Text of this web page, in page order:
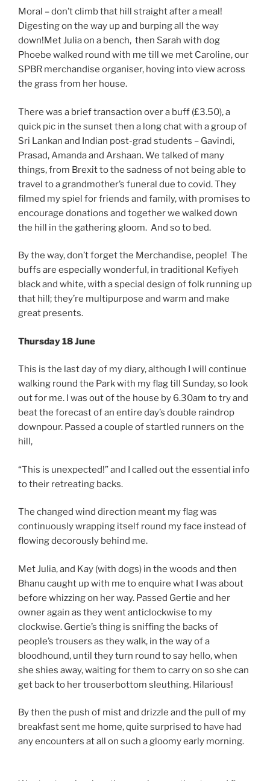
Moral – don’t climb that hill straight after a meal!
Digesting on the way up and burping all the way
down!Met Julia on a bench, then Sarah with dog
Phoebe walked round with me till we met Caroline, our
SPBR merchandise organiser, hoving into view across
the grass from her house.
There was a brief transaction over a buff (£3.50), a
quick pic in the sunset then a long chat with a group of
Sri Lankan and Indian post-grad students – Gavindi,
Prasad, Amanda and Arshaan. We talked of many
things, from Brexit to the sadness of not being able to
travel to a grandmother’s funeral due to covid. They
filmed my spiel for friends and family, with promises to
encourage donations and together we walked down
the hill in the gathering gloom. And so to bed.
By the way, don’t forget the Merchandise, people! The
buffs are especially wonderful, in traditional Kefiyeh
black and white, with a special design of folk running up
that hill; they’re multipurpose and warm and make
great presents.
Thursday 18 June
This is the last day of my diary, although I will continue
walking round the Park with my flag till Sunday, so look
out for me. I was out of the house by 6.30am to try and
beat the forecast of an entire day’s double raindrop
downpour. Passed a couple of startled runners on the
hill,
“This is unexpected!” and I called out the essential info
to their retreating backs.
The changed wind direction meant my flag was
continuously wrapping itself round my face instead of
flowing decorously behind me.
Met Julia, and Kay (with dogs) in the woods and then
Bhanu caught up with me to enquire what I was about
before whizzing on her way. Passed Gertie and her
owner again as they went anticlockwise to my
clockwise. Gertie’s thing is sniffing the backs of
people’s trousers as they walk, in the way of a
bloodhound, until they turn round to say hello, when
she shies away, waiting for them to carry on so she can
get back to her trouserbottom sleuthing. Hilarious!
By then the push of mist and drizzle and the pull of my
breakfast sent me home, quite surprised to have had
any encounters at all on such a gloomy early morning.